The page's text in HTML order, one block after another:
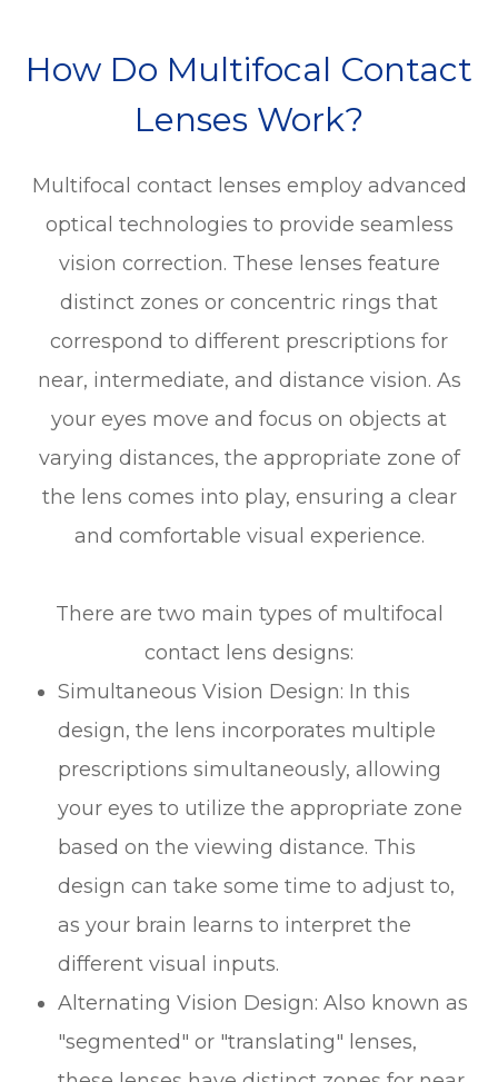
How Do Multifocal Contact
Lenses Work?
Multifocal contact lenses employ advanced
optical technologies to provide seamless
vision correction. These lenses feature
distinct zones or concentric rings that
correspond to different prescriptions for
near, intermediate, and distance vision. As
your eyes move and focus on objects at
varying distances, the appropriate zone of
the lens comes into play, ensuring a clear
and comfortable visual experience.
There are two main types of multifocal
contact lens designs:
Simultaneous Vision Design: In this
design, the lens incorporates multiple
prescriptions simultaneously, allowing
your eyes to utilize the appropriate zone
based on the viewing distance. This
design can take some time to adjust to,
as your brain learns to interpret the
different visual inputs.
Alternating Vision Design: Also known as
"segmented" or "translating" lenses,